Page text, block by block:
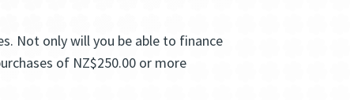
Not only will you be able to finance
of NZ$250.00 or more